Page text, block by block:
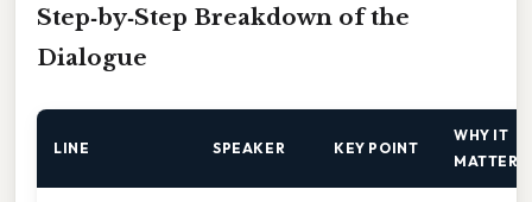
Step‑by‑Step Breakdown of the
Dialogue
LINE SPEAKER KEY POINT
WHY IT
MATTERS